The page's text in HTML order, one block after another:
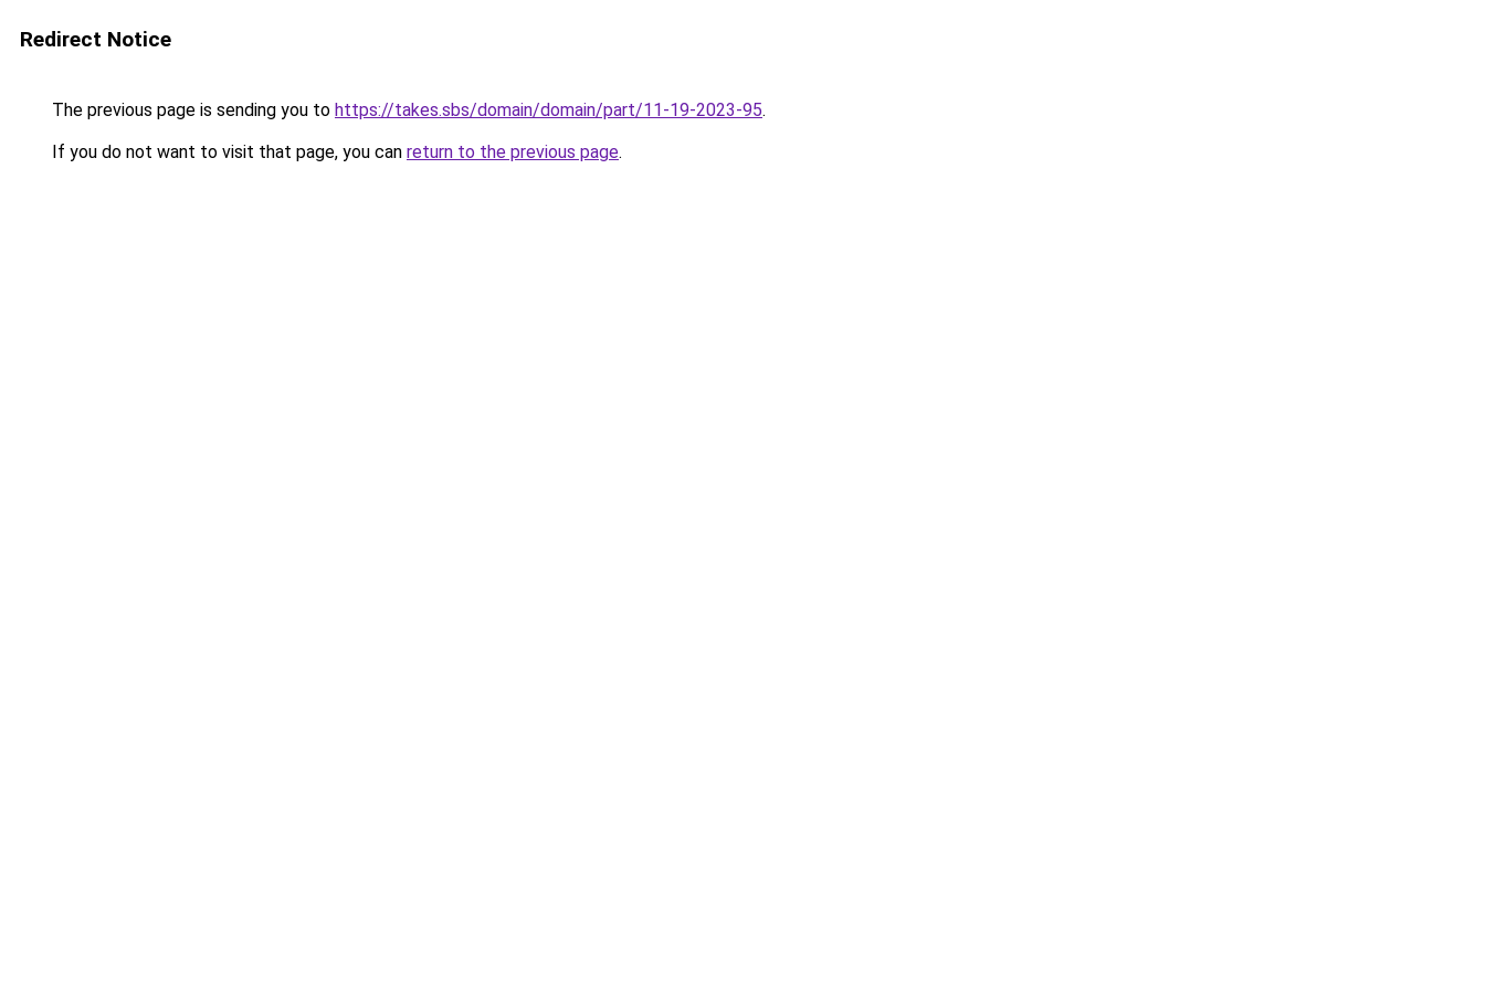
Redirect Notice
The previous page is sending you to https://takes.sbs/domain/domain/part/11-19-2023-95.
If you do not want to visit that page, you can return to the previous page.